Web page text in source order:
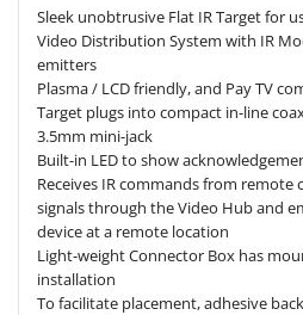
Sleek unobtrusive Flat IR Target for
Video Distribution System with IR
emitters
Plasma / LCD friendly, and Pay TV
Target plugs into compact in-line
3.5mm mini-jack
Built-in LED to show
Receives IR commands from remote
signals through the Video Hub and
device at a remote location
Light-weight Connector Box has
installation
To facilitate placement, adhesive